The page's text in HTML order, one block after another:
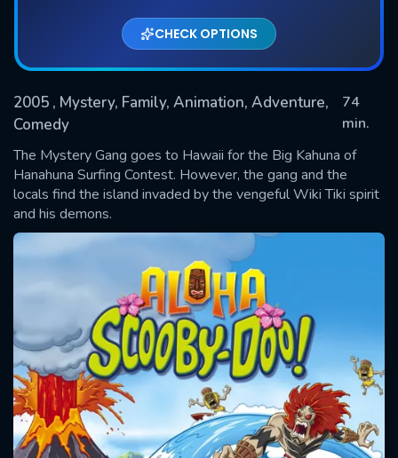
CHECK OPTIONS
2005 , Mystery, Family, Animation, Adventure,
Comedy
74
min.
The Mystery Gang goes to Hawaii for the Big Kahuna of
Hanahuna Surfing Contest. However, the gang and the
locals find the island invaded by the vengeful Wiki Tiki spirit
and his demons.
SUBMIT